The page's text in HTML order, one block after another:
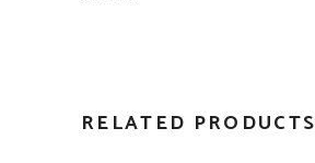
RELATED PRODUCTS